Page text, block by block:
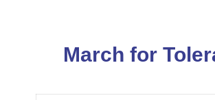
March for